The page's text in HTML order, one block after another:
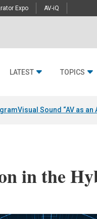
Expo AV-iQ
LATEST TOPICS
Visual Sound “AV as
in the